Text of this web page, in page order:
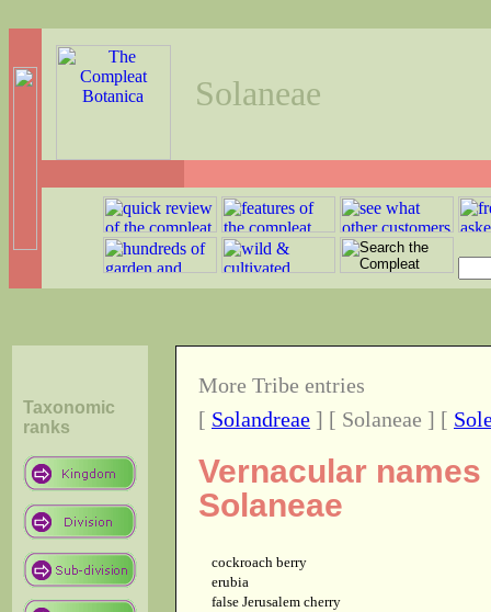
Solaneae
Taxonomic
ranks
More Tribe entries
[ Solandreae ] [ Solaneae ] [
Vernacular
Solaneae
cockroach berry
erubia
false Jerusalem cherry